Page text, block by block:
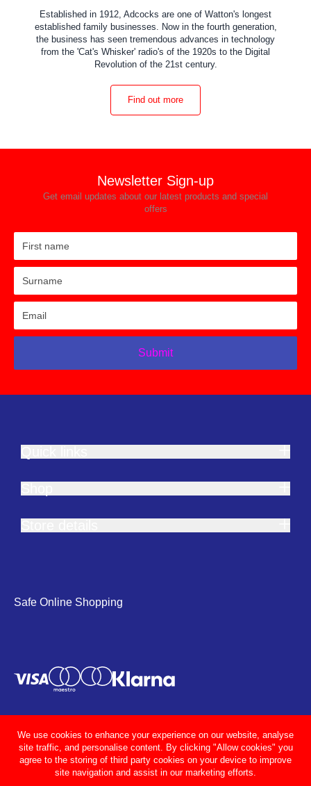
Established in 1912, Adcocks are one of Watton's longest
established family businesses. Now in the fourth generation,
the business has seen tremendous advances in technology
from the 'Cat's Whisker' radio's of the 1920s to the Digital
Revolution of the 21st century.
Find out more
Newsletter Sign-up
Get email updates about our latest products and special
offers
Submit
Safe Online Shopping
We use cookies to enhance your experience on our website, analyse
site traffic, and personalise content. By clicking "Allow cookies" you
agree to the storing of third party cookies on your device to improve
site navigation and assist in our marketing efforts.